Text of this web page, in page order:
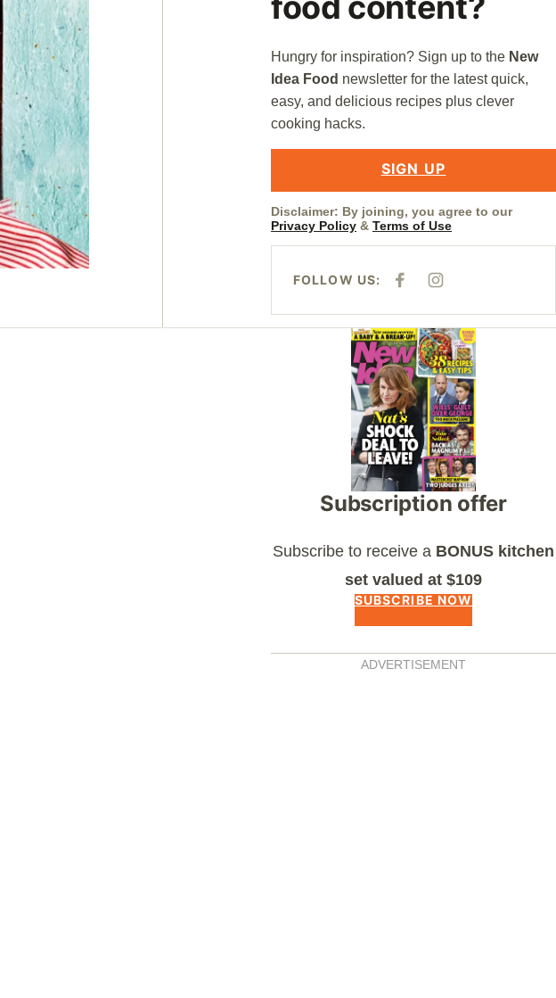
Hungry for inspiration? Sign up to the New
Idea Food newsletter for the latest quick,
easy, and delicious recipes plus clever
cooking hacks.
SIGN UP
Disclaimer: By joining, you agree to our
Privacy Policy & Terms of Use
FOLLOW US:
F
E
B
O
O
K
I
T
A
G
R
A
M
Asides
Subscription offer
Subscribe to receive a BONUS kitchen
set valued at $109
SUBSCRIBE NOW
ADVERTISEMENT